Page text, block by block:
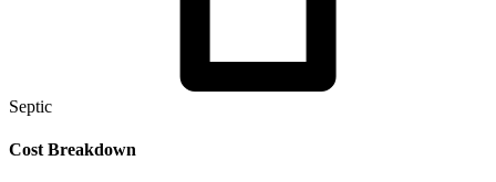
Septic
Cost Breakdown